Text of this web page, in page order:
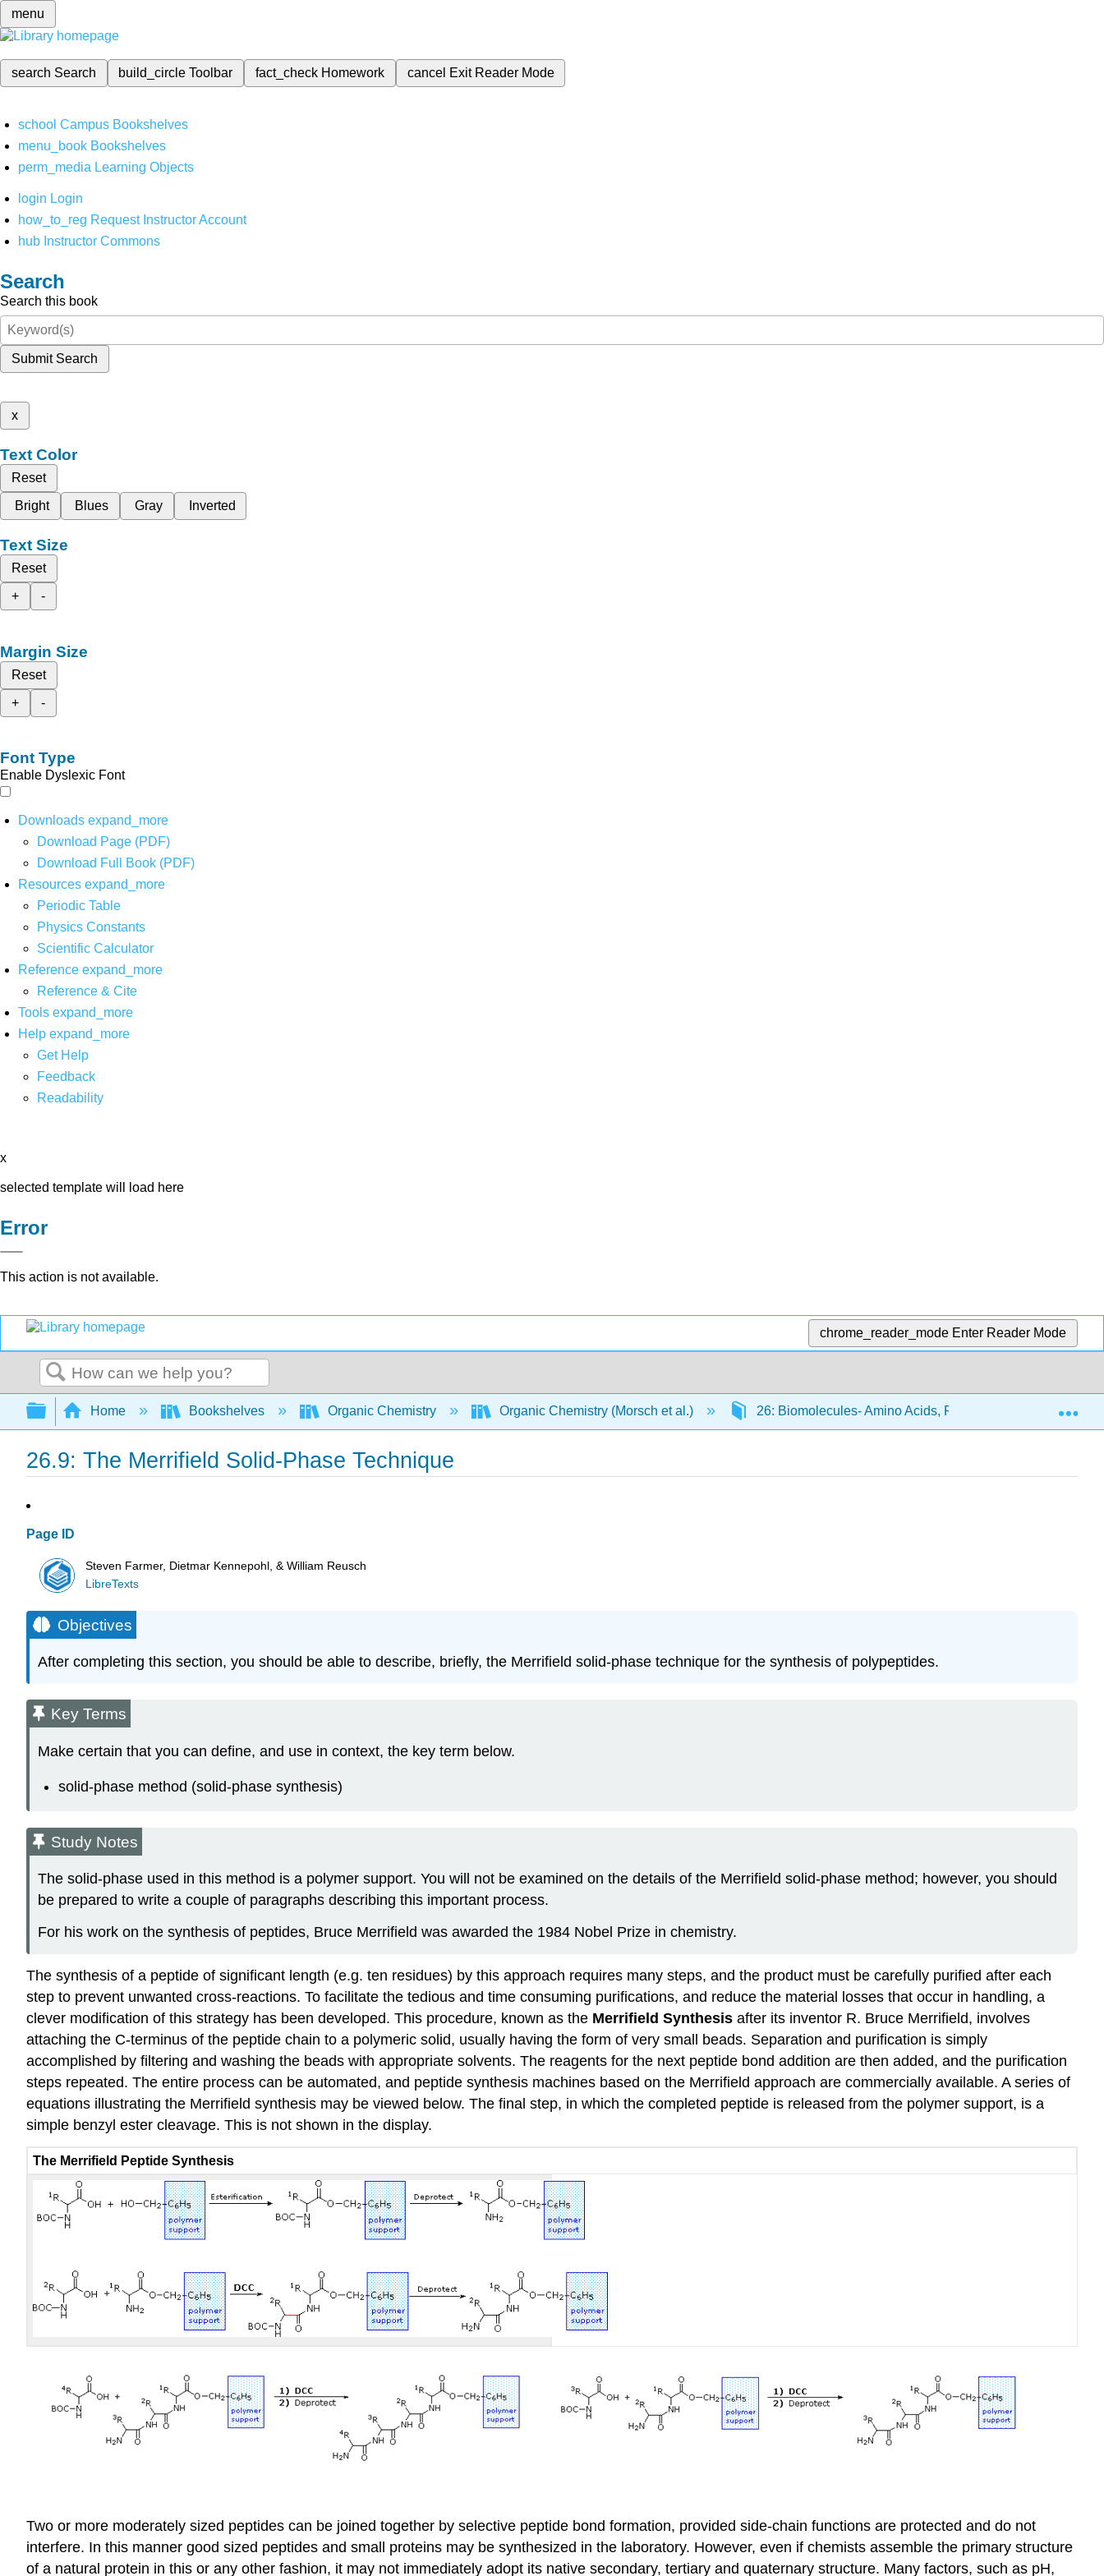
menu
search Search build_circleToolbar fact_check Homework cancel Exit Reader Mode
school Campus Bookshelves
menu_book Bookshelves
perm_media Learning Objects
login Login
how_to_reg Request Instructor Account
hub Instructor Commons
Search
Search this book
Submit Search
x
Text Color
Reset
Bright
Blues Gray Inverted
Text Size
Reset
+
-
Margin Size
Reset
+
-
Font Type
Enable Dyslexic Font
Downloads expand_more
Download Page (PDF)
Download Full Book (PDF)
Resources expand_more
Periodic Table
Physics Constants
Scientific Calculator
Reference expand_more
Reference & Cite
Tools expand_more
Help expand_more
Get Help
Feedback
Readability
x
selected template will load here
Error
This action is not available.
chrome_reader_mode Enter Reader Mode
Search
Expand/collapse global hierarchy
Home Bookshelves Organic Chemistry Organic Chemistry (Morsch et al.) 26: Biomolecules- Amino Acids, Peptides, and Proteins
26.9: The Merrifield Solid-Phase Technique
Page ID
Steven Farmer, Dietmar Kennepohl, & William Reusch
LibreTexts
Objectives
After completing this section, you should be able to describe, briefly, the Merrifield solid‑phase technique for the synthesis of polypeptides.
Key Terms
Make certain that you can define, and use in context, the key term below.
solid‑phase method (solid‑phase synthesis)
Study Notes
The solid‑phase used in this method is a polymer support. You will not be examined on the details of the Merrifield solid‑phase method; however, you should
be prepared to write a couple of paragraphs describing this important process.
For his work on the synthesis of peptides, Bruce Merrifield was awarded the 1984 Nobel Prize in chemistry.
The synthesis of a peptide of significant length (e.g. ten residues) by this approach requires many steps, and the product must be carefully purified after each
step to prevent unwanted cross-reactions. To facilitate the tedious and time consuming purifications, and reduce the material losses that occur in handling, a
clever modification of this strategy has been developed. This procedure, known as the Merrifield Synthesis after its inventor R. Bruce Merrifield, involves
attaching the C-terminus of the peptide chain to a polymeric solid, usually having the form of very small beads. Separation and purification is simply
accomplished by filtering and washing the beads with appropriate solvents. The reagents for the next peptide bond addition are then added, and the purification
steps repeated. The entire process can be automated, and peptide synthesis machines based on the Merrifield approach are commercially available. A series of
equations illustrating the Merrifield synthesis may be viewed below. The final step, in which the completed peptide is released from the polymer support, is a
simple benzyl ester cleavage. This is not shown in the display.
The Merrifield Peptide Synthesis
Two or more moderately sized peptides can be joined together by selective peptide bond formation, provided side-chain functions are protected and do not
interfere. In this manner good sized peptides and small proteins may be synthesized in the laboratory. However, even if chemists assemble the primary structure
of a natural protein in this or any other fashion, it may not immediately adopt its native secondary, tertiary and quaternary structure. Many factors, such as pH,